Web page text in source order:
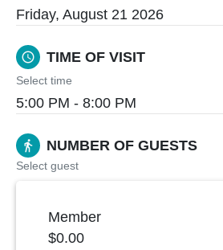
Friday, August 21 2026
schedule TIME OF VISIT
Select time
5:00 PM - 8:00 PM
directions_walk NUMBER OF GUESTS
Select guest
Member
$0.00